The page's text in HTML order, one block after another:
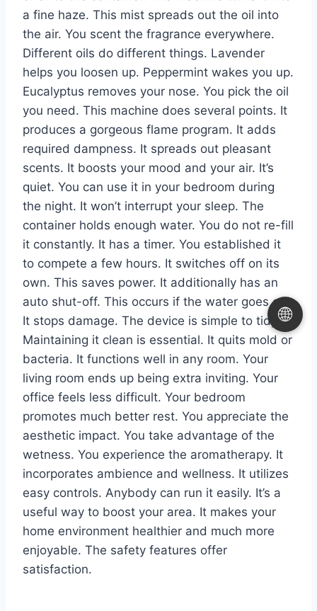
🌐
a fine haze. This mist spreads out the oil into
the air. You scent the fragrance everywhere.
Different oils do different things. Lavender
helps you loosen up. Peppermint wakes you up.
Eucalyptus removes your nose. You pick the oil
you need. This machine does several points. It
produces a gorgeous flame program. It adds
required dampness. It spreads out pleasant
scents. It boosts your mood and your air. It’s
quiet. You can use it in your bedroom during
the night. It won’t interrupt your sleep. The
container holds enough water. You do not re-fill
it constantly. It has a timer. You established it
to compete a few hours. It switches off on its
own. This saves power. It additionally has an
auto shut-off. This occurs if the water goes out.
It stops damage. The device is simple to tidy.
Maintaining it clean is essential. It quits mold or
bacteria. It functions well in any room. Your
living room ends up being extra inviting. Your
office feels less difficult. Your bedroom
promotes much better rest. You appreciate the
aesthetic impact. You take advantage of the
wetness. You experience the aromatherapy. It
incorporates ambience and wellness. It utilizes
easy controls. Anybody can run it easily. It’s a
useful way to boost your area. It makes your
home environment healthier and much more
enjoyable. The safety features offer
satisfaction.